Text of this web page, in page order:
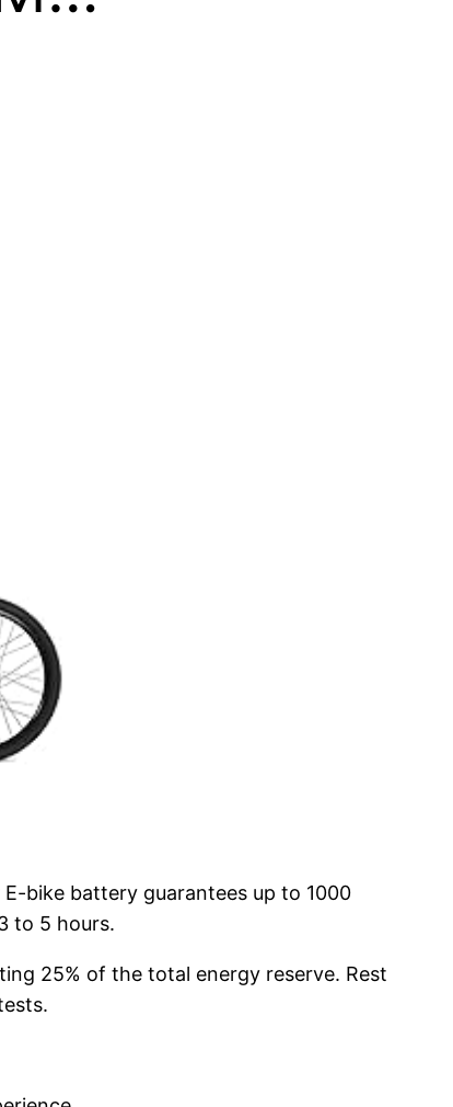
bike battery guarantees up to 1000
to 5 hours.
25% of the total energy reserve. Rest